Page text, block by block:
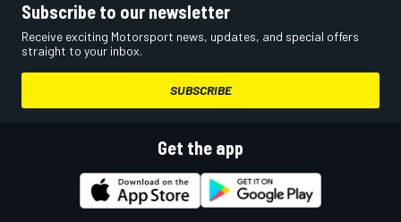
Subscribe to our newsletter
Receive exciting Motorsport news, updates, and special offers
straight to your inbox.
SUBSCRIBE
Get the app